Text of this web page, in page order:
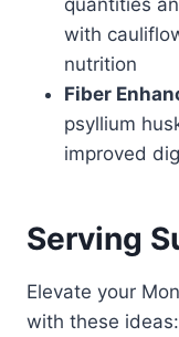
with
nutrition
Fiber
psyllium
improved
Serving
Elevate your
with these ideas: